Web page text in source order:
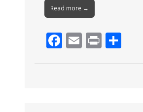
Read more →
F E Pr